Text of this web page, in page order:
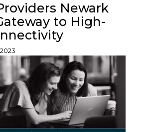
Newark
to High-
2023